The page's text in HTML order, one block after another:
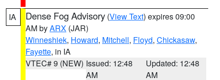
IA Dense Fog Advisory (View Text) expires 09:00
AM byARX (JAR)
Winneshiek, Howard, Mitchell, Floyd, Chickasaw,
Fayette, in IA
VTEC# 9 (NEW) Issued: 12:48
AM
Updated: 12:48
AM